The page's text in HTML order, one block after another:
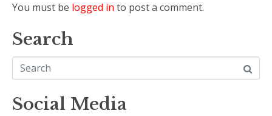
You must be logged in to post a comment.
Search
Social Media